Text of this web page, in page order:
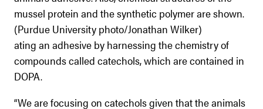
mussel protein and the synthetic polymer are shown.
(Purdue University photo/Jonathan Wilker)
ating an adhesive by harnessing the chemistry of
compounds called catechols, which are contained in
DOPA.
“We are focusing on catechols given that the animals